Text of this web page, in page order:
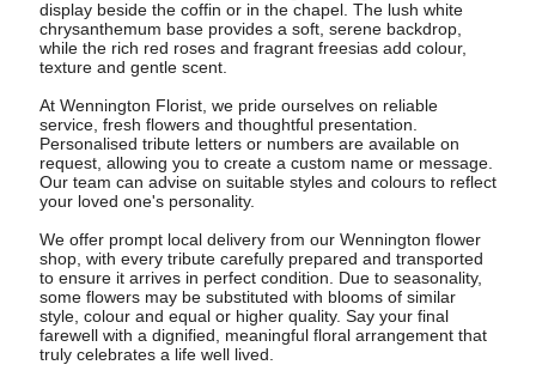
display beside the coffin or in the chapel. The lush white
chrysanthemum base provides a soft, serene backdrop,
while the rich red roses and fragrant freesias add colour,
texture and gentle scent.
At Wennington Florist, we pride ourselves on reliable
service, fresh flowers and thoughtful presentation.
Personalised tribute letters or numbers are available on
request, allowing you to create a custom name or message.
Our team can advise on suitable styles and colours to reflect
your loved one's personality.
We offer prompt local delivery from our Wennington flower
shop, with every tribute carefully prepared and transported
to ensure it arrives in perfect condition. Due to seasonality,
some flowers may be substituted with blooms of similar
style, colour and equal or higher quality. Say your final
farewell with a dignified, meaningful floral arrangement that
truly celebrates a life well lived.